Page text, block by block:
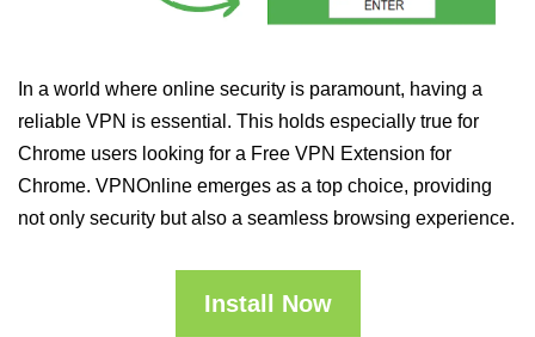
In a world where online security is paramount, having a
reliable VPN is essential. This holds especially true for
Chrome users looking for a Free VPN Extension for
Chrome. VPNOnline emerges as a top choice, providing
not only security but also a seamless browsing experience.
Install Now